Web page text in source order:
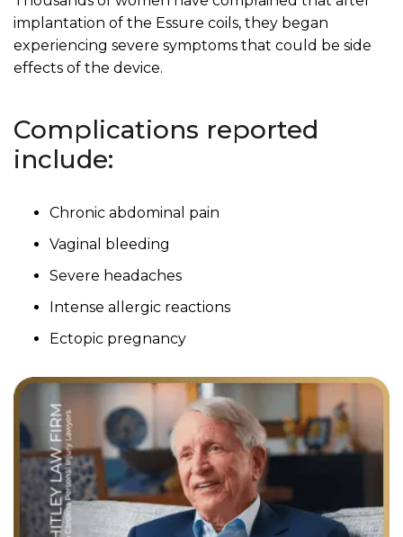
implantation of the Essure coils, they began
experiencing severe symptoms that could be side
effects of the device.
Complications reported
include:
Chronic abdominal pain
Vaginal bleeding
Severe headaches
Intense allergic reactions
Ectopic pregnancy